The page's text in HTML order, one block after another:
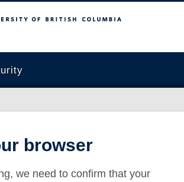
Columbia
browser
we need to confirm that your